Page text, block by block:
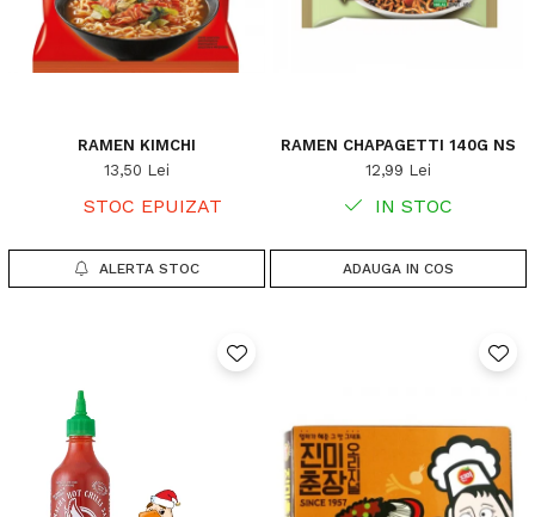
RAMEN KIMCHI
13,50 Lei
STOC EPUIZAT
ALERTA STOC
RAMEN CHAPAGETTI 140G NS
12,99 Lei
IN STOC
ADAUGA IN COS